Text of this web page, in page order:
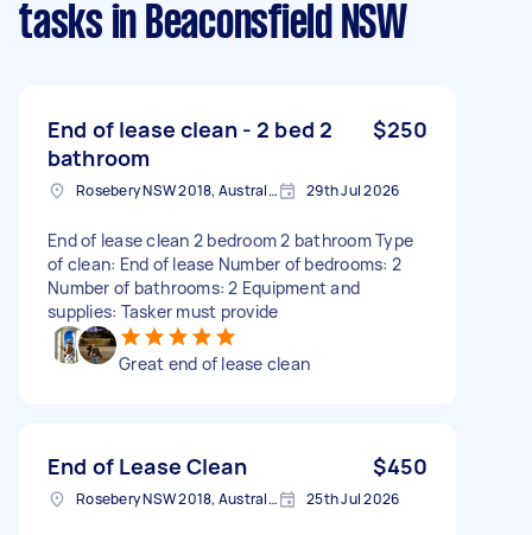
tasks in Beaconsfield NSW
End of lease clean - 2 bed 2
bathroom
$250
Rosebery NSW 2018, Australia 29th Jul 2026
End of lease clean 2 bedroom 2 bathroom Type
of clean: End of lease Number of bedrooms: 2
Number of bathrooms: 2 Equipment and
supplies: Tasker must provide
Great end of lease clean
End of Lease Clean $450
Rosebery NSW 2018, Australia 25th Jul 2026